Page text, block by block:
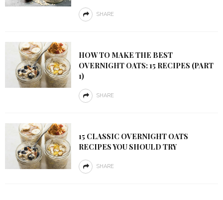
SHARE
HOW TO MAKE THE BEST
OVERNIGHT OATS: 15 RECIPES (PART
1)
SHARE
15 CLASSIC OVERNIGHT OATS
RECIPES YOU SHOULD TRY
SHARE